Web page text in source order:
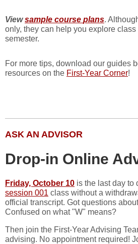
Viewsample course plans.
only, they can help you explore
semester.
For more tips, download our guides
resources on the First-Year Corner!
ASK AN ADVISOR
Drop-in Online
Friday, October 10 is the last day to
session 001 class without a
official transcript. Got questions
Confused on what "W" means?
Then join the First-Year Advising
advising. No appointment required!